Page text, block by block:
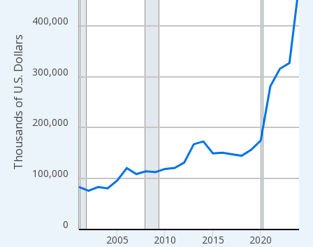
The chart has 1 X axis displaying xAxis. Data ranges from
The chart has 2 Y axes displaying Thousands of U.S. Dollars
0
100,000
200,000
300,000
400,000
2005 2010 2015 2020
Thousands of U.S. Dollars